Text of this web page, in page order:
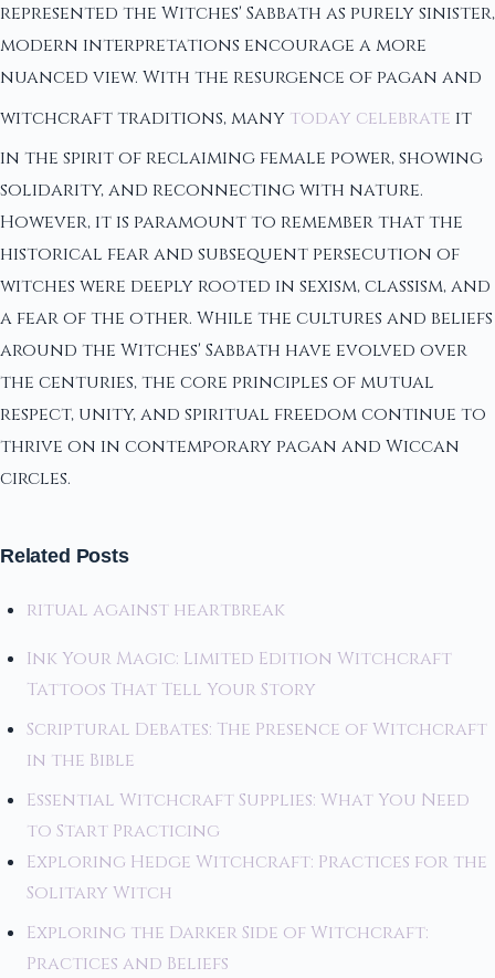
represented the Witches' Sabbath as purely sinister,
modern interpretations encourage a more
nuanced view. With the resurgence of pagan and
witchcraft traditions, many today celebrate it
in the spirit of reclaiming female power, showing
solidarity, and reconnecting with nature.
However, it is paramount to remember that the
historical fear and subsequent persecution of
witches were deeply rooted in sexism, classism, and
a fear of the other. While the cultures and beliefs
around the Witches' Sabbath have evolved over
the centuries, the core principles of mutual
respect, unity, and spiritual freedom continue to
thrive on in contemporary pagan and Wiccan
circles.
Related Posts
ritual against heartbreak
Ink Your Magic: Limited Edition Witchcraft
Tattoos That Tell Your Story
Scriptural Debates: The Presence of Witchcraft
in the Bible
Essential Witchcraft Supplies: What You Need
to Start Practicing
Exploring Hedge Witchcraft: Practices for the
Solitary Witch
Exploring the Darker Side of Witchcraft:
Practices and Beliefs